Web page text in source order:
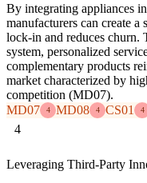
By integrating appliances
manufacturers can create a
lock-in and reduces churn.
system, personalized
complementary products
market characterized by
competition (MD07).
MD07
4 MD08 4 CS01 4
4
Leveraging Third-Party